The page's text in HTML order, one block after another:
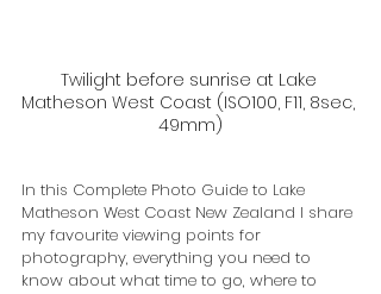
Twilight before sunrise at Lake
Matheson West Coast (ISO100, F11, 8sec,
49mm)
In this Complete Photo Guide to Lake
Matheson West Coast New Zealand I share
my favourite viewing points for
photography, everything you need to
know about what time to go, where to